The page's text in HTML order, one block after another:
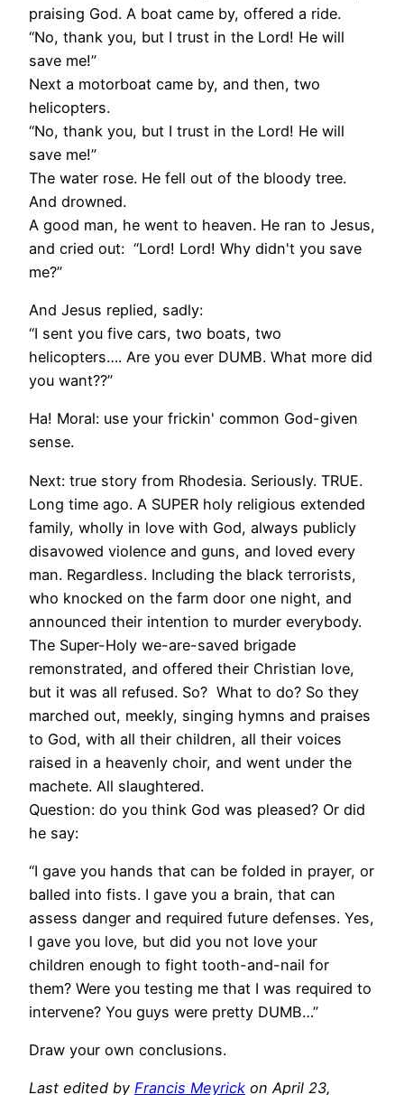
praising God. A boat came by, offered a ride.
“No, thank you, but I trust in the Lord! He will
save me!”
Next a motorboat came by, and then, two
helicopters.
“No, thank you, but I trust in the Lord! He will
save me!”
The water rose. He fell out of the bloody tree.
And drowned.
A good man, he went to heaven. He ran to Jesus,
and cried out: “Lord! Lord! Why didn't you save
me?”
And Jesus replied, sadly:
“I sent you five cars, two boats, two
helicopters…. Are you ever DUMB. What more did
you want??”
Ha! Moral: use your frickin' common God-given
sense.
Next: true story from Rhodesia. Seriously. TRUE.
Long time ago. A SUPER holy religious extended
family, wholly in love with God, always publicly
disavowed violence and guns, and loved every
man. Regardless. Including the black terrorists,
who knocked on the farm door one night, and
announced their intention to murder everybody.
The Super-Holy we-are-saved brigade
remonstrated, and offered their Christian love,
but it was all refused. So? What to do? So they
marched out, meekly, singing hymns and praises
to God, with all their children, all their voices
raised in a heavenly choir, and went under the
machete. All slaughtered.
Question: do you think God was pleased? Or did
he say:
“I gave you hands that can be folded in prayer, or
balled into fists. I gave you a brain, that can
assess danger and required future defenses. Yes,
I gave you love, but did you not love your
children enough to fight tooth-and-nail for
them? Were you testing me that I was required to
intervene? You guys were pretty DUMB…”
Draw your own conclusions.
Last edited by Francis Meyrick on April 23,